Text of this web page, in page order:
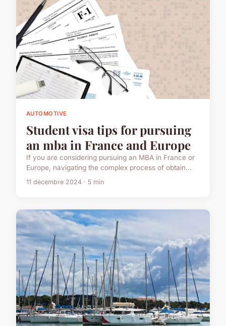
AUTOMOTIVE
Student visa tips for pursuing
an mba in France and Europe
If you are considering pursuing an MBA in France or
Europe, navigating the complex process of obtain...
11 décembre 2024 · 5 min